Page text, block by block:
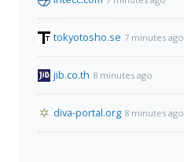
tokyotosho.se 7 minutes ago
jib.co.th 8 minutes ago
diva-portal.org 8 minutes ago